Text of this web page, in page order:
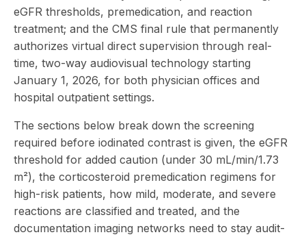
eGFR thresholds, premedication, and reaction
treatment; and the CMS final rule that permanently
authorizes virtual direct supervision through real-
time, two-way audiovisual technology starting
January 1, 2026, for both physician offices and
hospital outpatient settings.
The sections below break down the screening
required before iodinated contrast is given, the eGFR
threshold for added caution (under 30 mL/min/1.73
m²), the corticosteroid premedication regimens for
high-risk patients, how mild, moderate, and severe
reactions are classified and treated, and the
documentation imaging networks need to stay audit-